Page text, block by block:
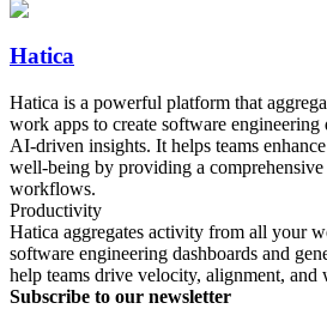
Hatica
Hatica is a powerful platform that
work apps to create software engineering
AI-driven insights. It helps teams
well-being by providing a
workflows.
Productivity
Hatica aggregates activity from all your
software engineering dashboards and
help teams drive velocity, alignment, and
Subscribe to our newsletter